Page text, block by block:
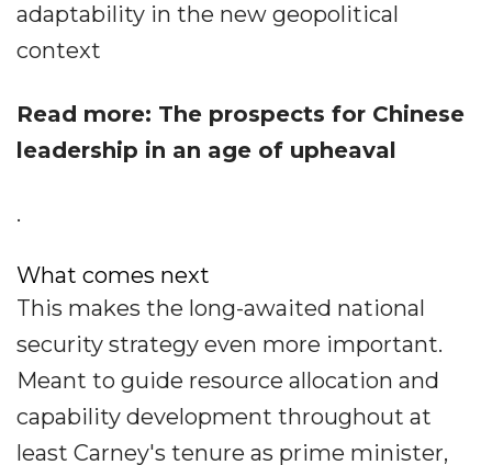
adaptability in the new geopolitical
context
Read more: The prospects for Chinese
leadership in an age of upheaval
.
What comes next
This makes the long-awaited national
security strategy even more important.
Meant to guide resource allocation and
capability development throughout at
least Carney's tenure as prime minister,